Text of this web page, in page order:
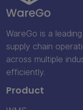
WareGo is a
supply chain
across multiple
efficiently.
Product